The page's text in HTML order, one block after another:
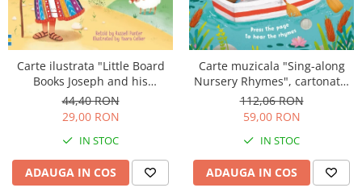
Carte ilustrata "Little Board
Books Joseph and his
Wonderful Coat", cartonata, 2
ani+, Usborne
44,40 RON
29,00 RON
IN STOC
ADAUGA IN COS
Carte muzicala "Sing-along
Nursery Rhymes", cartonata,
Usborne
112,06 RON
59,00 RON
IN STOC
ADAUGA IN COS